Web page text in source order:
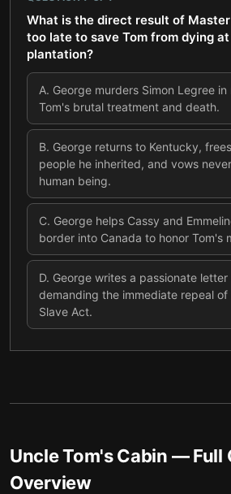
What is the direct result of
too late to save Tom from dying
plantation?
A. George murders Simon Legree
Tom's brutal treatment and death.
B. George returns to Kentucky,
people he inherited, and vows
human being.
C. George helps Cassy and
border into Canada to honor Tom's
D. George writes a passionate
demanding the immediate repeal
Slave Act.
Uncle Tom's Cabin — Full
Overview